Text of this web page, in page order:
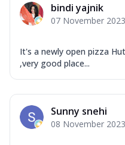
bindi yajnik
07 November 2023
It's a newly open pizza
,very good place...
Sunny snehi
08 November 2023